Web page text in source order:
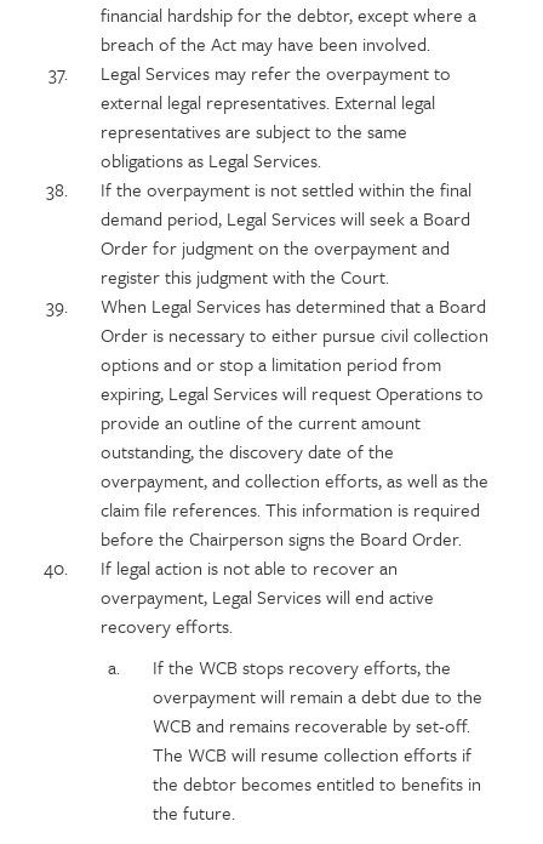
financial hardship for the debtor, except where a
breach of the Act may have been involved.
Legal Services may refer the overpayment to
external legal representatives. External legal
representatives are subject to the same
obligations as Legal Services.
If the overpayment is not settled within the final
demand period, Legal Services will seek a Board
Order for judgment on the overpayment and
register this judgment with the Court.
When Legal Services has determined that a Board
Order is necessary to either pursue civil collection
options and or stop a limitation period from
expiring, Legal Services will request Operations to
provide an outline of the current amount
outstanding, the discovery date of the
overpayment, and collection efforts, as well as the
claim file references. This information is required
before the Chairperson signs the Board Order.
If legal action is not able to recover an
overpayment, Legal Services will end active
recovery efforts.
If the WCB stops recovery efforts, the
overpayment will remain a debt due to the
WCB and remains recoverable by set-off.
The WCB will resume collection efforts if
the debtor becomes entitled to benefits in
the future.